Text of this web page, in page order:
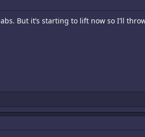
But it’s starting to lift now so I’ll